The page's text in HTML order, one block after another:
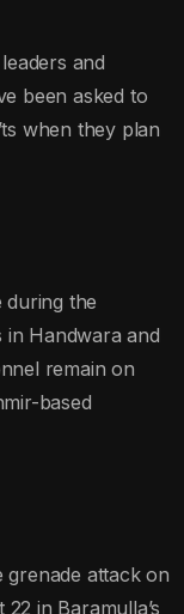
and
been asked to
when they plan
during the
Handwara and
remain on
based
grenade attack on
in Baramulla’s